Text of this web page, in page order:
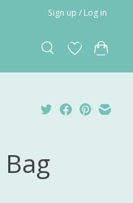
Sign up / Log in